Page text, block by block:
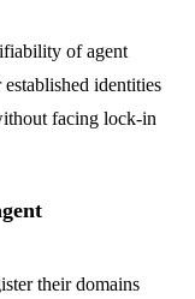
of agent
identities
facing lock-in
their domains